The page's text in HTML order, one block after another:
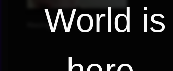
World is